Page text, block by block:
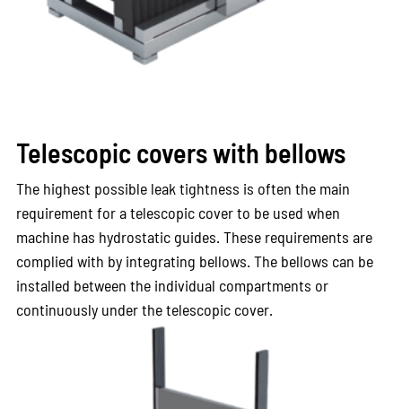
Telescopic covers with bellows
The highest possible leak tightness is often the main
requirement for a telescopic cover to be used when
machine has hydrostatic guides. These requirements are
complied with by integrating bellows. The bellows can be
installed between the individual compartments or
continuously under the telescopic cover.